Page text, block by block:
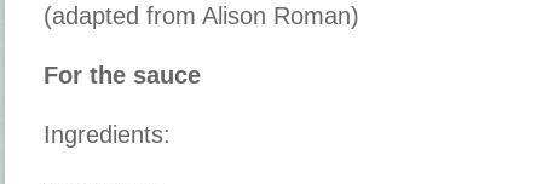
(adapted from Alison Roman)
For the sauce
Ingredients: